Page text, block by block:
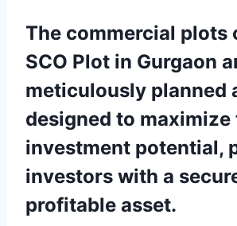
The commercial plots
SCO Plot in Gurgaon
meticulously planned
designed to maximize
investment potential,
investors with a
profitable asset.